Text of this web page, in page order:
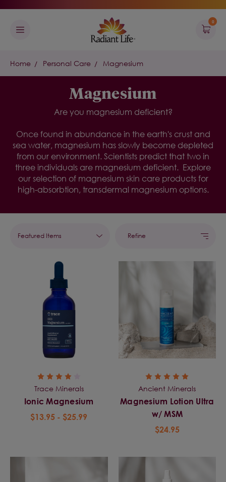
0
Home Personal Care Magnesium
Magnesium
Are you magnesium deficient?
Once found in abundance in the earth's crust and
sea water, magnesium has slowly become depleted
from our environment. Scientists predict that two in
three individuals are magnesium deficient. Explore
our selection of magnesium skin careproducts for
high-absorbtion, transdermal magnesium options.
Refine
Trace Minerals
Ionic Magnesium
$13.95 - $25.99
Ancient Minerals
Magnesium Lotion Ultra
w/ MSM
$24.95